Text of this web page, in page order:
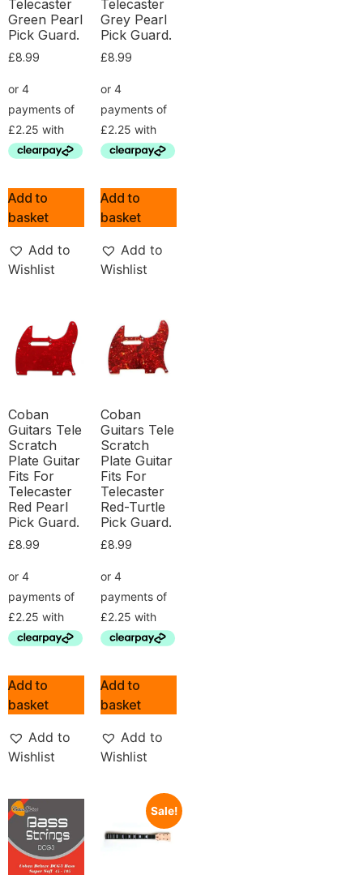
Telecaster
Green Pearl
Pick Guard.
£8.99
Add to
basket
Add to
Wishlist
Telecaster
Grey Pearl
Pick Guard.
£8.99
Add to
basket
Add to
Wishlist
Coban
Guitars Tele
Scratch
Plate Guitar
Fits For
Telecaster
Red Pearl
Pick Guard.
£8.99
Add to
basket
Add to
Wishlist
Coban
Guitars Tele
Scratch
Plate Guitar
Fits For
Telecaster
Red-Turtle
Pick Guard.
£8.99
Add to
basket
Add to
Wishlist
Sale!